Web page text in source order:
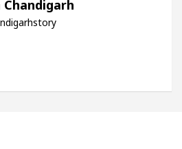
it was made